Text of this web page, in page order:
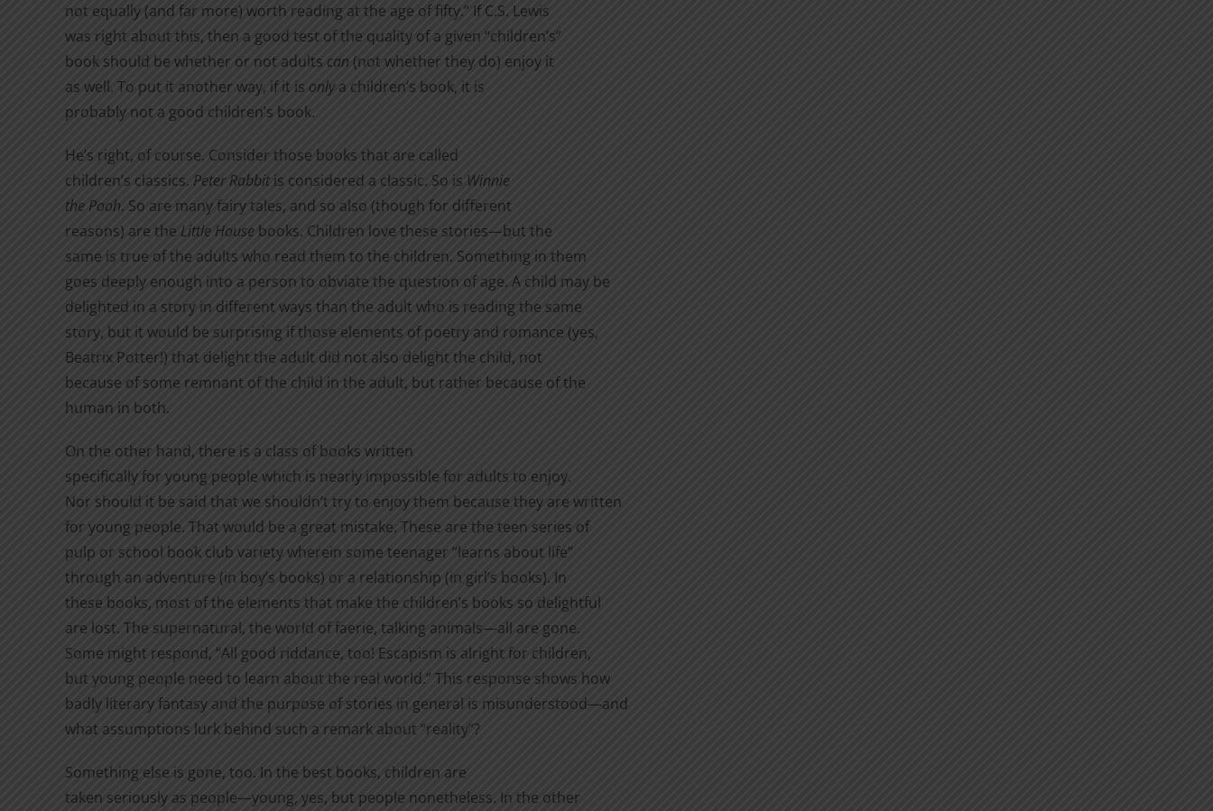
not equally (and far more) worth reading at the age of fifty.” If C.S. Lewis
was right about this, then a good test of the quality of a given “children’s”
book should be whether or not adults can (not whether they do) enjoy it
as well. To put it another way, if it is onlya children’s book, it is
probably not a good children’s book.
He’s right, of course. Consider those books that are called
children’s classics. Peter Rabbitis considered a classic. So is Winnie
the Pooh. So are many fairy tales, and so also (though for different
reasons) are the Little House books. Children love these stories—but the
same is true of the adults who read them to the children. Something in them
goes deeply enough into a person to obviate the question of age. A child may be
delighted in a story in different ways than the adult who is reading the same
story, but it would be surprising if those elements of poetry and romance (yes,
Beatrix Potter!) that delight the adult did not also delight the child, not
because of some remnant of the child in the adult, but rather because of the
human in both.
On the other hand, there is a class of books written
specifically for young people which is nearly impossible for adults to enjoy.
Nor should it be said that we shouldn’t try to enjoy them because they are written
for young people. That would be a great mistake. These are the teen series of
pulp or school book club variety wherein some teenager “learns about life”
through an adventure (in boy’s books) or a relationship (in girl’s books). In
these books, most of the elements that make the children’s books so delightful
are lost. The supernatural, the world of faerie, talking animals—all are gone.
Some might respond, “All good riddance, too! Escapism is alright for children,
but young people need to learn about the real world.” This response shows how
badly literary fantasy and the purpose of stories in general is misunderstood—and
what assumptions lurk behind such a remark about “reality”?
Something else is gone, too. In the best books, children are
taken seriously as people—young, yes, but people nonetheless. In the other